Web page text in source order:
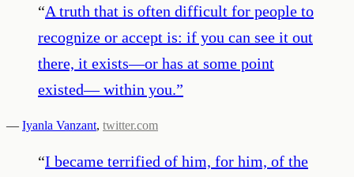
“A truth that is often difficult for people to
recognize or accept is: if you can see it out
there, it exists—or has at some point
existed— within you.”
— Iyanla Vanzant, twitter.com
“I became terrified of him, for him, of the